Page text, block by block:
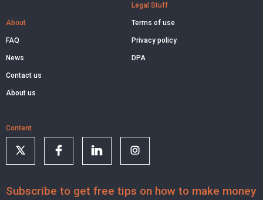
About
FAQ
News
Contact us
About us
Legal Stuff
Terms of use
Privacy policy
DPA
Content
Subscribe to get free tips on how to make money